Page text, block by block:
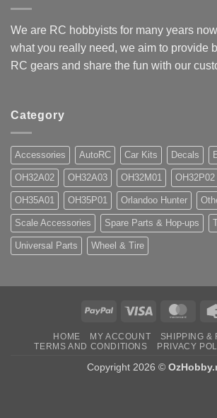
We are RC hobbyists for many years
what you really need, we aim to provide
RC gears and share the fun with our
Category
Accessories AutoRC Car Kits Decals
OH32A02 OH32A03 OH32M01 OH32P02
OH35A01 OH35P01 Orlandoo Hunter
Scale Accessories Spare Parts & Hop-ups
Universal Parts Wheel & Tire
PayPal Visa
HOME MY ACCOUNT
SHIPPING &
TERMS AND CONDITIONS
PRIVACY
Copyright 2026 ©